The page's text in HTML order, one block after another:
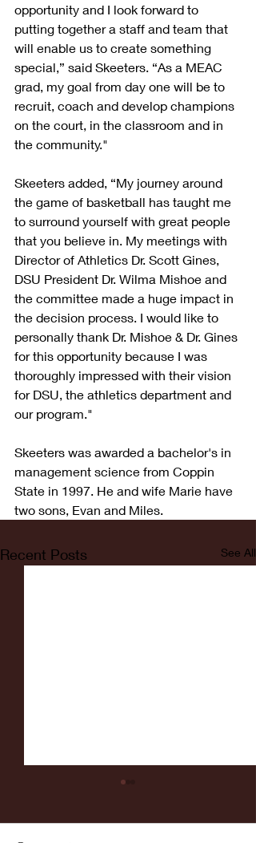
opportunity and I look forward to
putting together a staff and team that
will enable us to create something
special,” said Skeeters. “As a MEAC
grad, my goal from day one will be to
recruit, coach and develop champions
on the court, in the classroom and in
the community."
Skeeters added, “My journey around
the game of basketball has taught me
to surround yourself with great people
that you believe in. My meetings with
Director of Athletics Dr. Scott Gines,
DSU President Dr. Wilma Mishoe and
the committee made a huge impact in
the decision process. I would like to
personally thank Dr. Mishoe & Dr. Gines
for this opportunity because I was
thoroughly impressed with their vision
for DSU, the athletics department and
our program."
Skeeters was awarded a bachelor's in
management science from Coppin
State in 1997. He and wife Marie have
two sons, Evan and Miles.
Recent Posts See All